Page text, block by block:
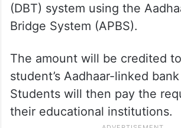
(DBT) system using the
Bridge System (APBS).
The amount will be credited
student’s Aadhaar-linked
Students will then pay the
their educational institutions.